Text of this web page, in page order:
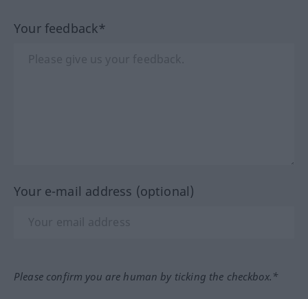
Your feedback*
Your e-mail address (optional)
Please confirm you are human by ticking the checkbox.*